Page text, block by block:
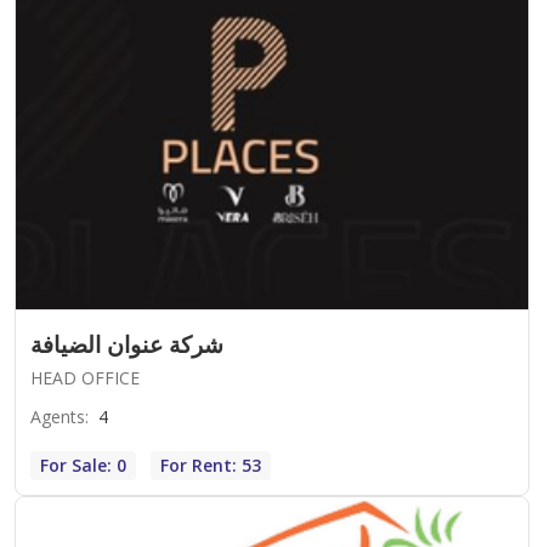
شركة عنوان الضيافة
HEAD OFFICE
Agents: 4
For Sale: 0 For Rent: 53